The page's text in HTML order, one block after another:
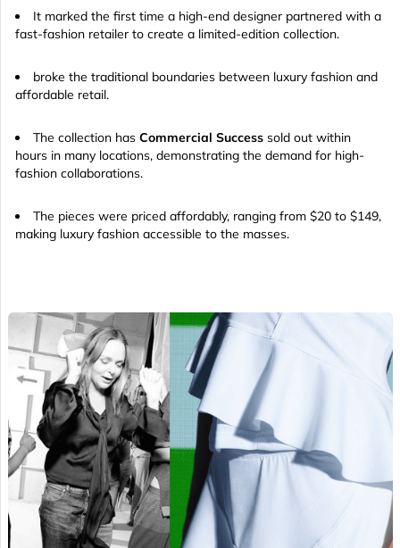
It marked the first time a high-end designer partnered with a
fast-fashion retailer to create a limited-edition collection.
broke the traditional boundaries between luxury fashion and
affordable retail.
The collection has Commercial Success sold out within
hours in many locations, demonstrating the demand for high-
fashion collaborations.
The pieces were priced affordably, ranging from $20 to $149,
making luxury fashion accessible to the masses.